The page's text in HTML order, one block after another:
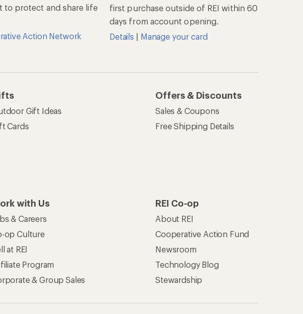
to protect and share life
Action Network
first purchase outside of REI within 60
days from account opening.
Details | Manage your card
Gift Ideas
Cards
Offers & Discounts
Sales & Coupons
Free Shipping Details
with Us
& Careers
op Culture
at REI
Program
& Group Sales
REI Co-op
About REI
Cooperative Action Fund
Newsroom
Technology Blog
Stewardship